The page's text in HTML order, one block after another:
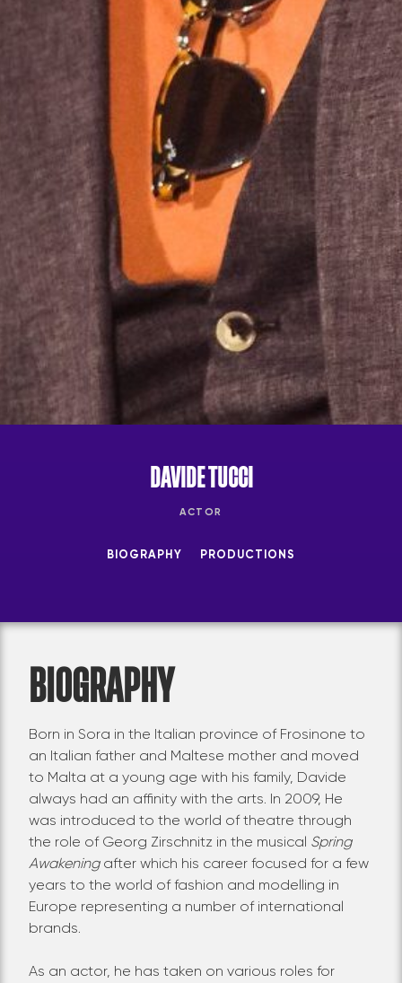
DAVIDE TUCCI
ACTOR
BIOGRAPHY PRODUCTIONS
BIOGRAPHY
Born in Sora in the Italian province of Frosinone to
an Italian father and Maltese mother and moved
to Malta at a young age with his family, Davide
always had an affinity with the arts. In 2009, He
was introduced to the world of theatre through
the role of Georg Zirschnitz in the musical Spring
Awakeningafter which his career focused for a few
years to the world of fashion and modelling in
Europe representing a number of international
brands.
As an actor, he has taken on various roles for